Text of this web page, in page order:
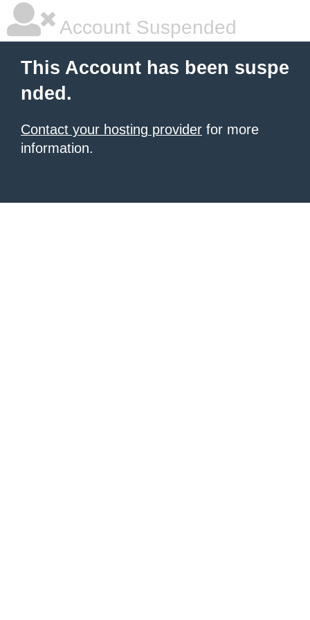
Account Suspended
This Account has been suspe
nded.
Contact your hosting provider for more
information.